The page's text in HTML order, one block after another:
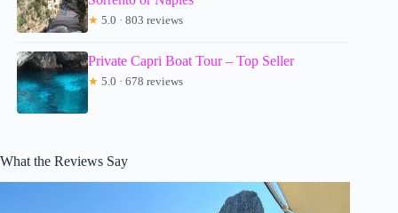
★ 5.0 · 803 reviews
Private Capri Boat Tour – Top Seller
★ 5.0 · 678 reviews
What the Reviews Say